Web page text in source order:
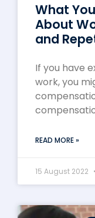
What
About
and
If you have
work, you
READ MORE »
15 August 2022